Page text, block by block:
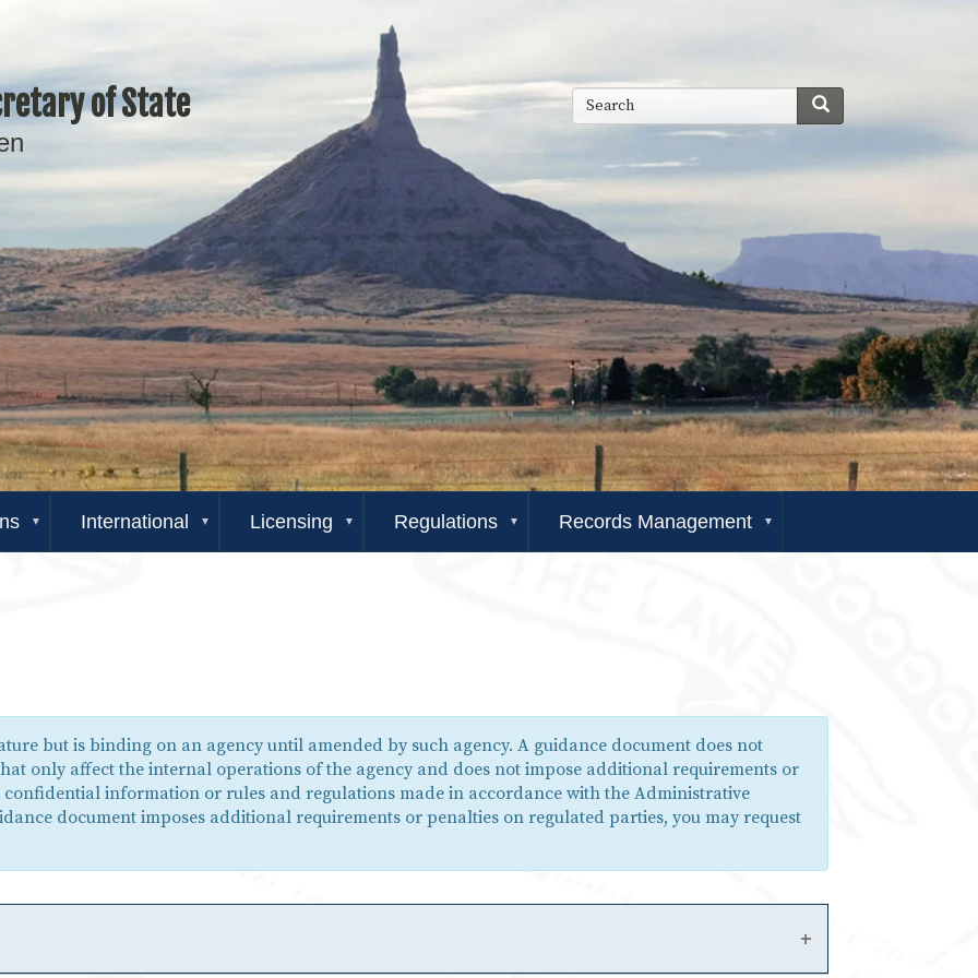
of State Search Search
International Licensing Regulations Records Management
but is binding on an agency until amended by such agency. A guidance document does not
only affect the internal operations of the agency and does not impose additional requirements or
information or rules and regulations made in accordance with the Administrative
document imposes additional requirements or penalties on regulated parties, you may request